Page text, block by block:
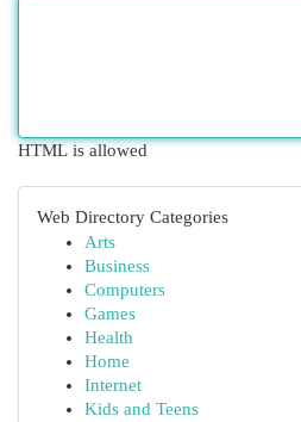
HTML is allowed
Web Directory Categories
Arts
Business
Computers
Games
Health
Home
Internet
Kids and Teens